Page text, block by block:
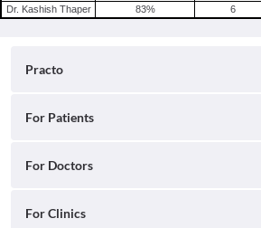
Dr. Kashish Thaper
83% 6
Practo
About
Press
For Patients
Search for Clinics
For Doctors
Practo Consult
For Clinics